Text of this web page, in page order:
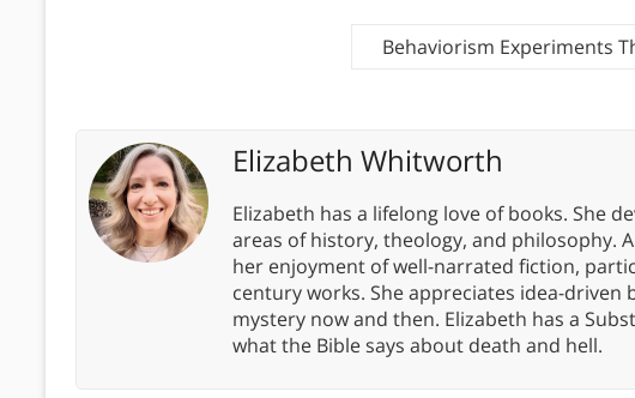
Behaviorism Experiments
Elizabeth Whitworth
Elizabeth has a lifelong love of books. She
areas of history, theology, and philosophy.
her enjoyment of well-narrated fiction,
century works. She appreciates idea-
mystery now and then. Elizabeth has a
what the Bible says about death and hell.